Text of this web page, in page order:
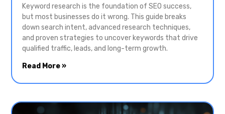
Keyword research is the foundation of SEO success,
but most businesses do it wrong. This guide breaks
down search intent, advanced research techniques,
and proven strategies to uncover keywords that drive
qualified traffic, leads, and long-term growth.
Read More »